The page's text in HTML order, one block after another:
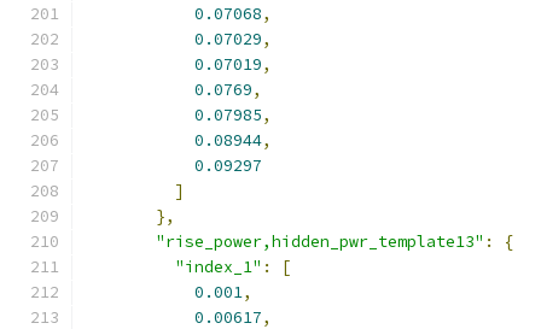
0.07068,
0.07029,
0.07019,
0.0769,
0.07985,
0.08944,
0.09297
]
},
"rise_power,hidden_pwr_template13" :
{
"index_1" :
[
0.001,
0.00617,